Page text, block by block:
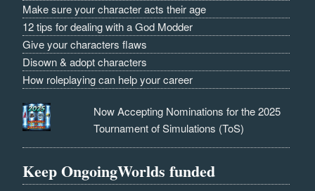
Make sure your character acts their age
12 tips for dealing with a God Modder
Give your characters flaws
Disown & adopt characters
How roleplaying can help your career
Now Accepting Nominations for the 2025
Tournament of Simulations (ToS)
Keep OngoingWorlds funded